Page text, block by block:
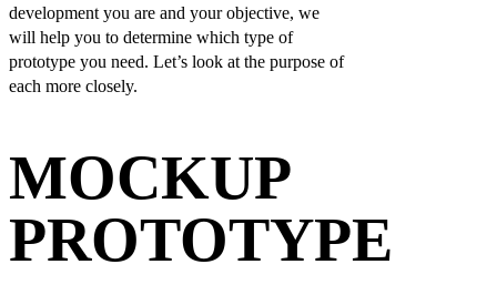
development you are and your objective, we
will help you to determine which type of
prototype you need. Let’s look at the purpose of
each more closely.
MOCKUP
PROTOTYPE